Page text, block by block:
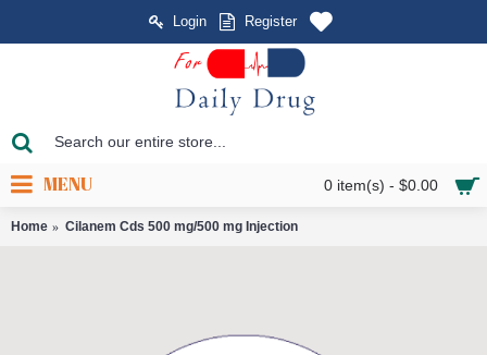
Login Register
0 item(s) - $0.00
MENU
Home Cilanem Cds 500 mg/500 mg Injection